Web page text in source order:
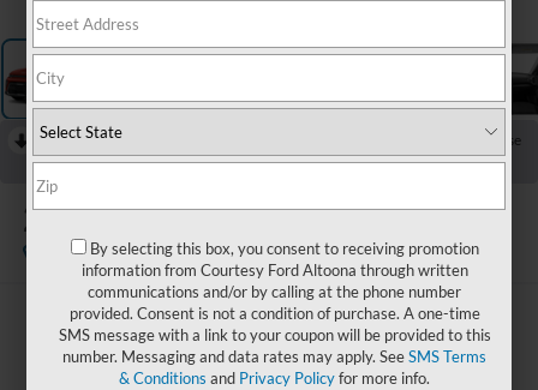
RECENT PRICE DROP!
Collapse
Reduced by $1,500 since Aug 08, 2026
2022Kia Soul
Available
$16,485
COURTESY PRICE:
By selecting this box, you consent to receiving promotion
information from Courtesy Ford Altoona through written
communications and/or by calling at the phone number
provided. Consent is not a condition of purchase. A one-time
SMS message with a link to your coupon will be provided to this
number. Messaging and data rates may apply. SeeSMS Terms
& Conditions and Privacy Policyfor more info.